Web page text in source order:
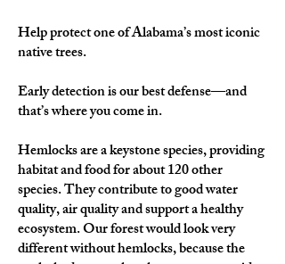
Help protect one of Alabama’s most iconic
native trees.
Early detection is our best defense—and
that’s where you come in.
Hemlocks are a keystone species, providing
habitat and food for about 120 other
species. They contribute to good water
quality, air quality and support a healthy
ecosystem. Our forest would look very
different without hemlocks, because the